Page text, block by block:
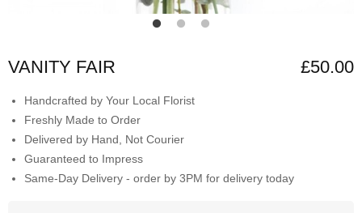
VANITY FAIR £50.00
Handcrafted by Your Local Florist
Freshly Made to Order
Delivered by Hand, Not Courier
Guaranteed to Impress
Same-Day Delivery - order by 3PM for delivery today